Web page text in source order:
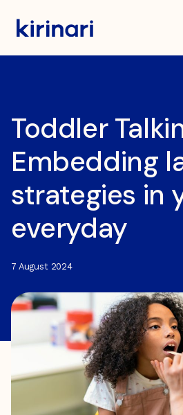
content
Toddler
Embedding
strategies in
everyday
7 August 2024